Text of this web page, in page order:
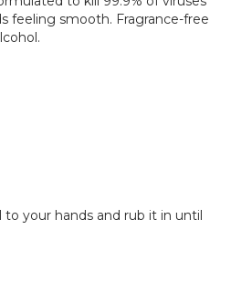
feeling smooth. Fragrance-free
your hands and rub it in until